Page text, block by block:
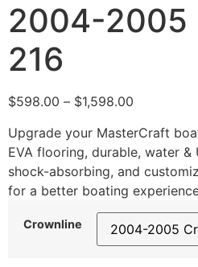
2004-2005
216
$598.00 – $1,598.00
Upgrade your MasterCraft
EVA flooring, durable, water &
shock-absorbing, and
for a better boating
Crownline